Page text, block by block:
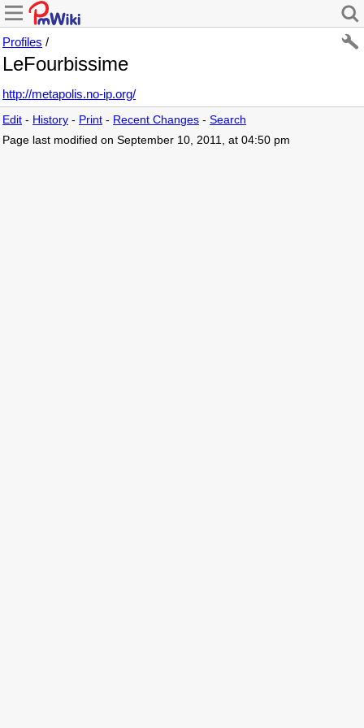
Profiles /
LeFourbissime
http://metapolis.no-ip.org/
Edit - History - Print - Recent Changes - Search
Page last modified on September 10, 2011, at 04:50 pm